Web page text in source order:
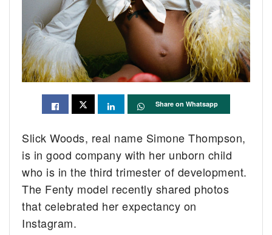
Share on Whatsapp
Slick Woods, real name Simone Thompson,
is in good company with her unborn child
who is in the third trimester of development.
The Fenty model recently shared photos
that celebrated her expectancy on
Instagram.